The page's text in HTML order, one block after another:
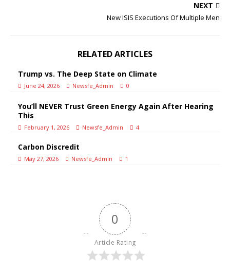
NEXT
New ISIS Executions Of Multiple Men
RELATED ARTICLES
Trump vs. The Deep State on Climate
June 24, 2026 Newsfe_Admin 0
You’ll NEVER Trust Green Energy Again After Hearing
This
February 1, 2026 Newsfe_Admin 4
Carbon Discredit
May 27, 2026 Newsfe_Admin 1
0
Article Rating